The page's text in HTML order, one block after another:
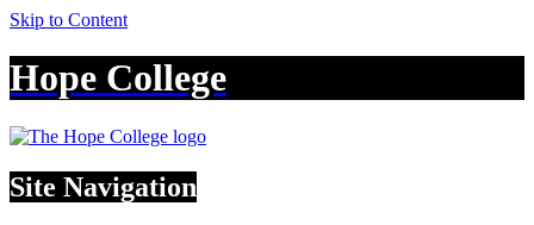
Skip to Content
Hope College
Site Navigation